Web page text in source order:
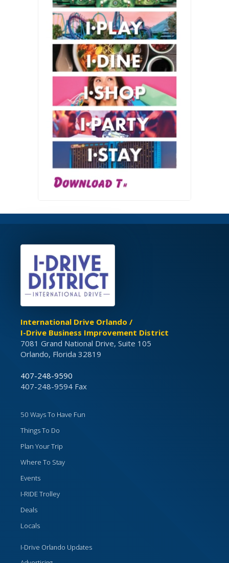
International Drive Orlando /
I-Drive Business Improvement District
7081 Grand National Drive, Suite 105
Orlando, Florida 32819
407-248-9590
407-248-9594 Fax
50 Ways To Have Fun
Things To Do
Plan Your Trip
Where To Stay
Events
I-RIDE Trolley
Deals
Locals
I-Drive Orlando Updates